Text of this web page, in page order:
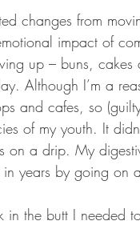
changes from
impact of
up – buns, cakes
Although I’m a
and cafes, so
of my youth. It
on a drip. My
years by going on
in the butt I needed